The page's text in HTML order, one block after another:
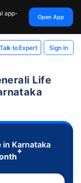
app-
Open App
Talk to Expert Sign In
Life
in Karnataka
+